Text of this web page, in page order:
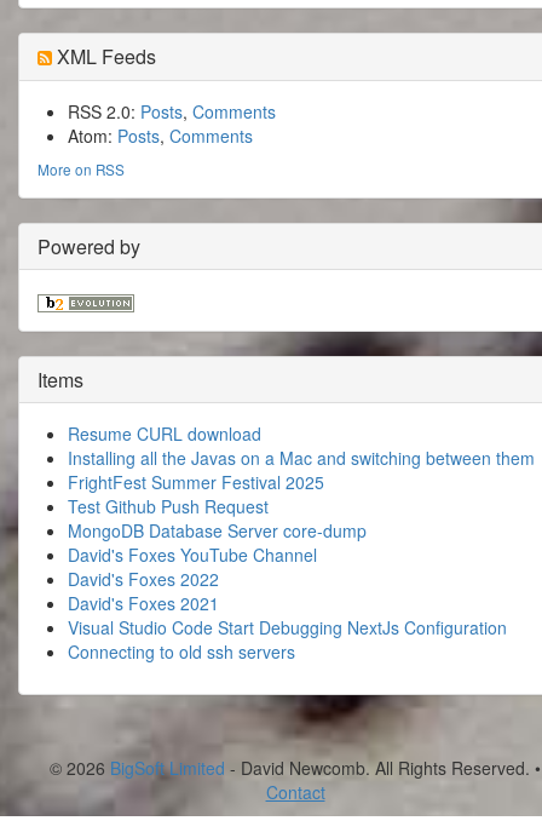
XML Feeds
RSS 2.0: Posts, Comments
Atom: Posts, Comments
More on RSS
Powered by
Items
Resume CURL download
Installing all the Javas on a Mac and switching between them
FrightFest Summer Festival 2025
Test Github Push Request
MongoDB Database Server core-dump
David's Foxes YouTube Channel
David's Foxes 2022
David's Foxes 2021
Visual Studio Code Start Debugging NextJs Configuration
Connecting to old ssh servers
© 2026 BigSoft Limited - David Newcomb. All Rights Reserved. •
Contact